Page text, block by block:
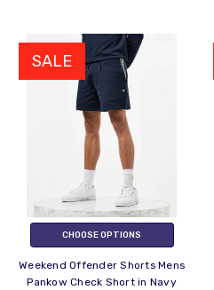
SALE
CHOOSE OPTIONS
Weekend Offender Shorts Mens
Pankow Check Short in Navy